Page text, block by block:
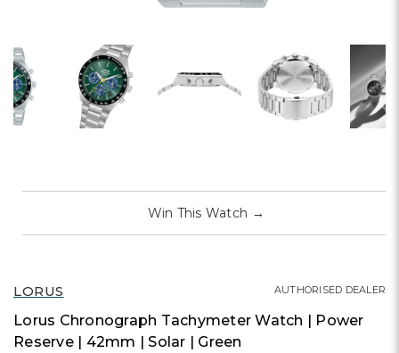
LORUS
Lorus Chronograph Tachymeter Watch | Power
Reserve | 42mm | Solar | Green
AUTHORISED DEALER
Win This Watch →